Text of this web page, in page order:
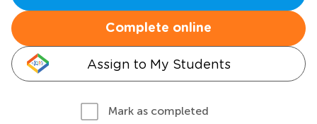
Complete online
Assign to My Students
Mark as completed